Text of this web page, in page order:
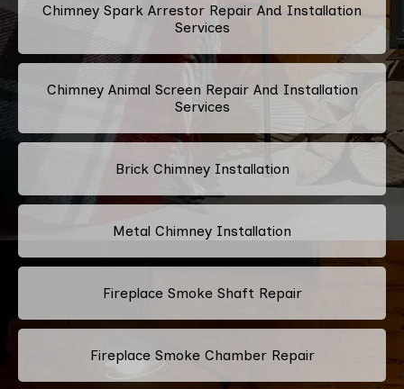
Chimney Spark Arrestor Repair And Installation
Services
Chimney Animal Screen Repair And Installation
Services
Brick Chimney Installation
Metal Chimney Installation
Fireplace Smoke Shaft Repair
Fireplace Smoke Chamber Repair